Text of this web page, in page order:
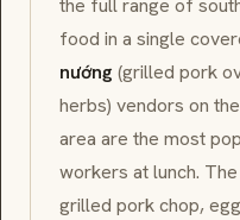
the full range of
food in a single
nướng (grilled pork
herbs) vendors on
area are the most
workers at lunch. The
grilled pork chop,